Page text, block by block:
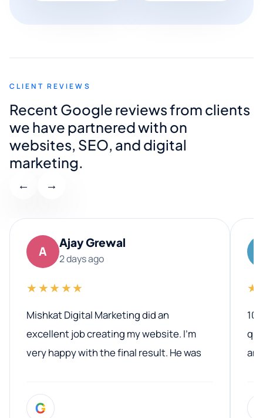
CLIENT REVIEWS
Recent Google reviews from clients
we have partnered with on
websites, SEO, and digital
marketing.
← →
A
Ajay Grewal
2 days ago
★★★★★
Mishkat Digital Marketing did an
excellent job creating my website. I’m
very happy with the final result. He was
entire process. His knowledge and
G